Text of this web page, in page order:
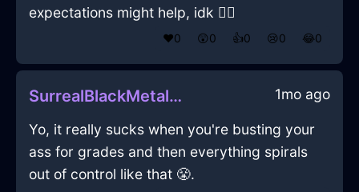
expectations might help, idk 🤷‍♂️
❤️0 😲0 👍0 😢0 😂0
SurrealBlackMetalGlabellaInAbuDhabiWithEmbarrassment 1mo ago
Yo, it really sucks when you're busting your
ass for grades and then everything spirals
out of control like that 😤.